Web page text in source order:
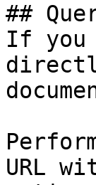
##
If you
URL